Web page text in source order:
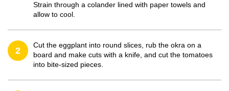
Strain through a colander lined with paper towels and
allow to cool.
2
Cut the eggplant into round slices, rub the okra on a
board and make cuts with a knife, and cut the tomatoes
into bite-sized pieces.